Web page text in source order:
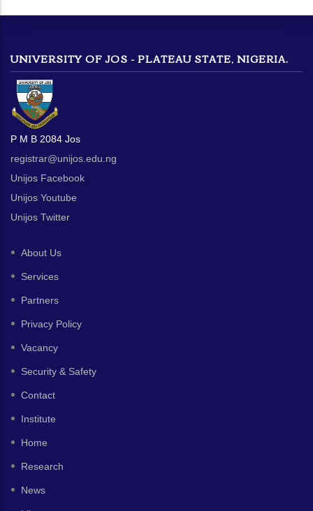
UNIVERSITY OF JOS - PLATEAU STATE, NIGERIA.
P M B 2084 Jos
registrar@unijos.edu.ng
Unijos Facebook
Unijos Youtube
Unijos Twitter
About Us
Services
Partners
Privacy Policy
Vacancy
Security & Safety
Contact
Institute
Home
Research
News